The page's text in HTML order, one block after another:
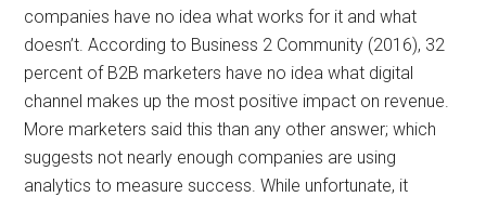
companies have no idea what works for it and what
doesn’t. According to Business 2 Community (2016), 32
percent of B2B marketers have no idea what digital
channel makes up the most positive impact on revenue.
More marketers said this than any other answer; which
suggests not nearly enough companies are using
analytics to measure success. While unfortunate, it